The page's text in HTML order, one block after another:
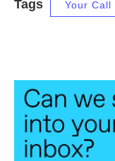
Tags Your Call